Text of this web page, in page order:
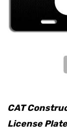
CAT
License Plate